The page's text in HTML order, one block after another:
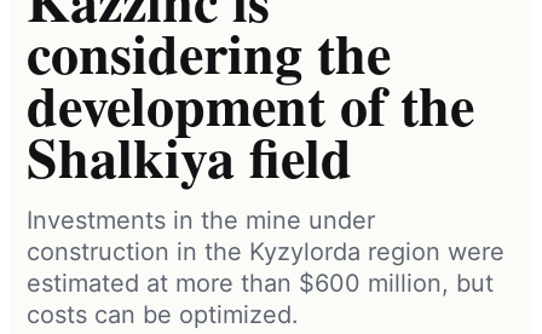
considering the
development of the
Shalkiya field
Investments in the mine under
construction in the Kyzylorda region were
estimated at more than $600 million, but
costs can be optimized.